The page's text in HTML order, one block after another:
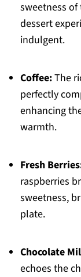
sweetness of
dessert
indulgent.
Coffee:The
perfectly
enhancing
warmth.
Fresh
raspberries
sweetness,
plate.
Chocolate
echoes the